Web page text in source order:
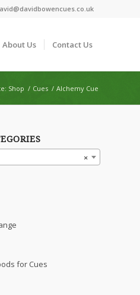
About Us Contact Us
Shop / Cues / Alchemy Cue
×
for Cues